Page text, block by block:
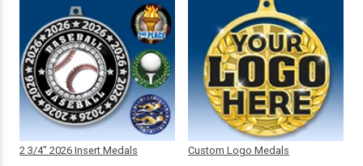
2 3/4" 2026 Insert Medals Custom Logo Medals